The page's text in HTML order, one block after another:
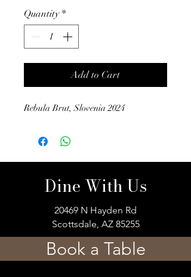
Quantity *
Add to Cart
Rebula Brut, Slovenia 2024
Dine With Us
20469 N Hayden Rd
Scottsdale, AZ 85255
Book a Table